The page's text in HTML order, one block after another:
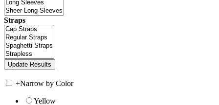
Straps
+Narrow by Color
Yellow